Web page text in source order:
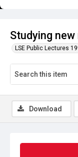
Studying
LSE Public Lectures
Download